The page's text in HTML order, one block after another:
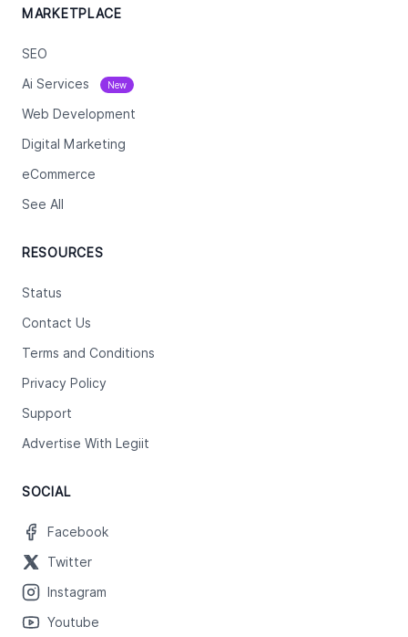
MARKETPLACE
SEO
Ai Services New
Web Development
Digital Marketing
eCommerce
See All
RESOURCES
Status
Contact Us
Terms and Conditions
Privacy Policy
Support
Advertise With Legiit
SOCIAL
Facebook
Twitter
Instagram
Youtube